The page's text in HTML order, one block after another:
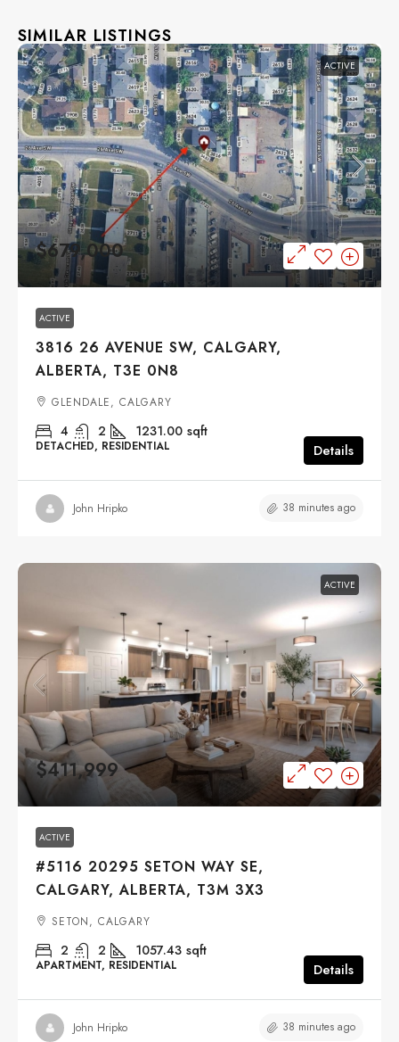
SIMILAR LISTINGS
ACTIVE
$679,000
ACTIVE
3816 26 AVENUE SW, CALGARY,
ALBERTA, T3E 0N8
GLENDALE, CALGARY
4 2 1231.00 sqft
DETACHED, RESIDENTIAL Details
John Hripko 38 minutes ago
ACTIVE
$411,999
ACTIVE
#5116 20295 SETON WAY SE,
CALGARY, ALBERTA, T3M 3X3
SETON, CALGARY
2 2 1057.43 sqft
APARTMENT, RESIDENTIAL Details
John Hripko 38 minutes ago